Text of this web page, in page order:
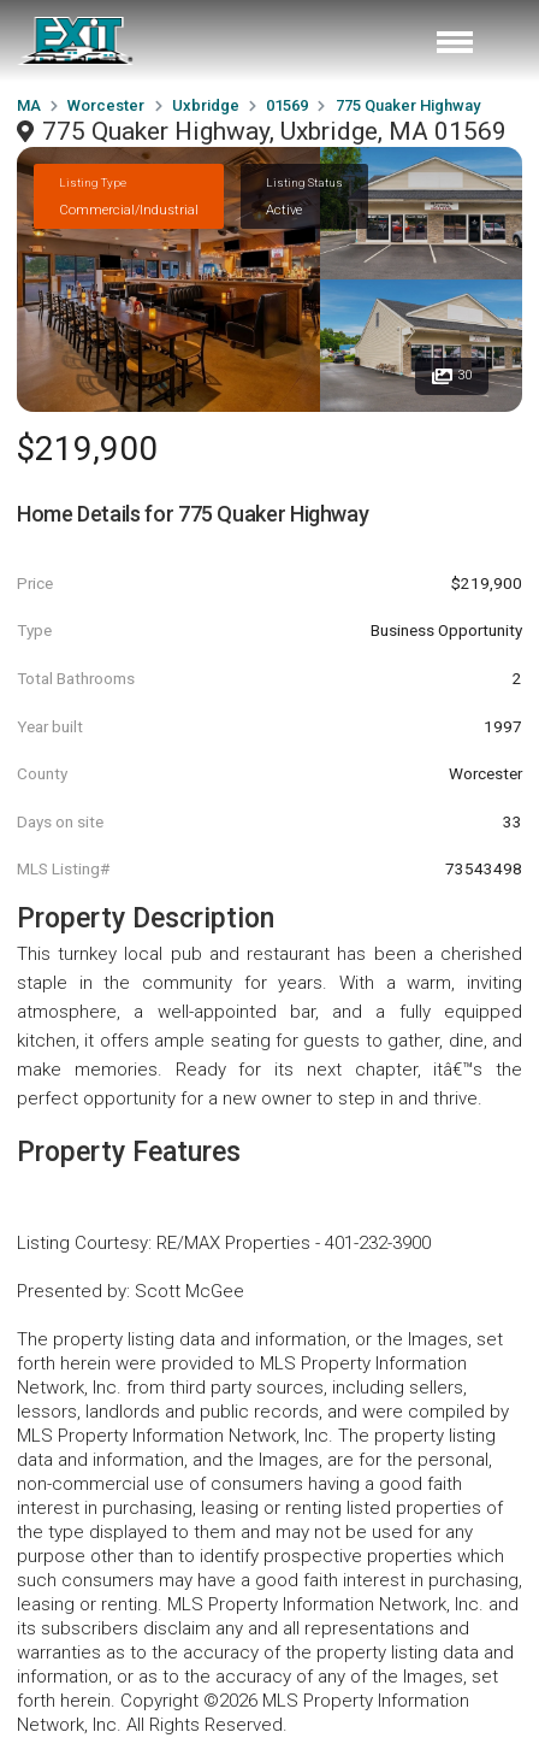
MA Worcester Uxbridge 01569 775 Quaker Highway
775 Quaker Highway, Uxbridge, MA 01569
Listing Type
Commercial/Industrial
Listing Status
Active
30
$219,900
Home Details for 775 Quaker Highway
Price $219,900
Type Business Opportunity
Total Bathrooms 2
Year built 1997
County Worcester
Days on site 33
MLS Listing# 73543498
Property Description
This turnkey local pub and restaurant has been a cherished
staple in the community for years. With a warm, inviting
atmosphere, a well-appointed bar, and a fully equipped
kitchen, it offers ample seating for guests to gather, dine, and
make memories. Ready for its next chapter, itâ€™s the
perfect opportunity for a new owner to step in and thrive.
Property Features
Listing Courtesy: RE/MAX Properties - 401-232-3900
Presented by: Scott McGee
The property listing data and information, or the Images, set
forth herein were provided to MLS Property Information
Network, Inc. from third party sources, including sellers,
lessors, landlords and public records, and were compiled by
MLS Property Information Network, Inc. The property listing
data and information, and the Images, are for the personal,
non-commercial use of consumers having a good faith
interest in purchasing, leasing or renting listed properties of
the type displayed to them and may not be used for any
purpose other than to identify prospective properties which
such consumers may have a good faith interest in purchasing,
leasing or renting. MLS Property Information Network, Inc. and
its subscribers disclaim any and all representations and
warranties as to the accuracy of the property listing data and
information, or as to the accuracy of any of the Images, set
forth herein. Copyright ©2026 MLS Property Information
Network, Inc. All Rights Reserved.